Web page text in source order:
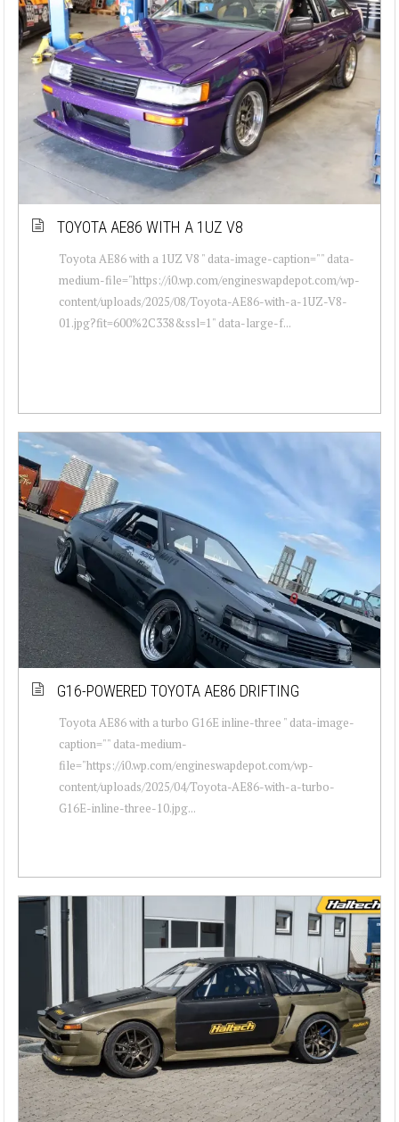
TOYOTA AE86 WITH A 1UZ V8
Toyota AE86 with a 1UZ V8 " data-image-caption="" data-
medium-file="https://i0.wp.com/engineswapdepot.com/wp-
content/uploads/2025/08/Toyota-AE86-with-a-1UZ-V8-
01.jpg?fit=600%2C338&ssl=1" data-large-f...
G16-POWERED TOYOTA AE86 DRIFTING
Toyota AE86 with a turbo G16E inline-three " data-image-
caption="" data-medium-
file="https://i0.wp.com/engineswapdepot.com/wp-
content/uploads/2025/04/Toyota-AE86-with-a-turbo-
G16E-inline-three-10.jpg...